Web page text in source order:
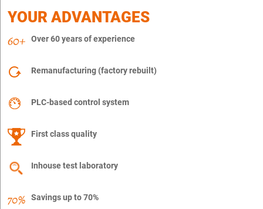
YOUR ADVANTAGES
Over 60 years of experience
Remanufacturing (factory rebuilt)
PLC-based control system
First class quality
Inhouse test laboratory
Savings up to 70%